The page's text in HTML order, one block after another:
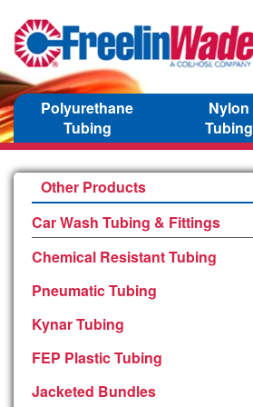
Polyurethane
Tubing
Nylon
Tubing
Other Products
Car Wash Tubing & Fittings
Chemical Resistant Tubing
Pneumatic Tubing
Kynar Tubing
FEP Plastic Tubing
Jacketed Bundles